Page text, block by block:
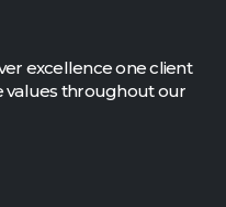
excellence one client
values throughout our